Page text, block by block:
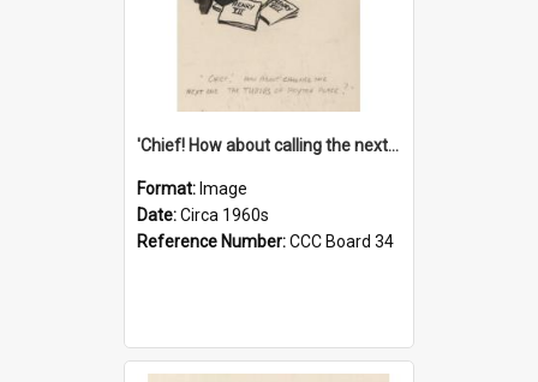
'Chief! How about calling the next one the Tudors of Peyton Place?'
Format: Image
Date:Circa 1960s
Reference Number:CCC Board 34